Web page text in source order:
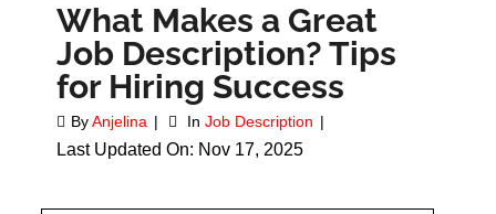
What Makes a Great
Job Description? Tips
for Hiring Success
ByAnjelina In Job Description
Last Updated On: Nov 17, 2025